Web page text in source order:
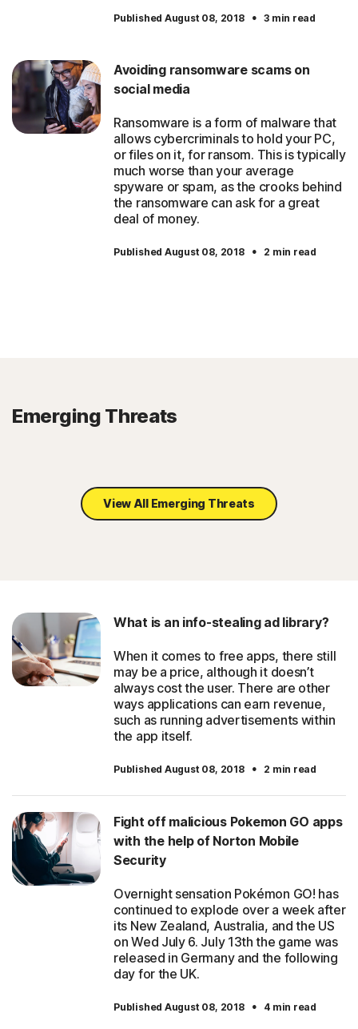
Published August 08, 2018 · 3 min read
Avoiding ransomware scams on
social media
Ransomware is a form of malware that
allows cybercriminals to hold your PC,
or files on it, for ransom. This is typically
much worse than your average
spyware or spam, as the crooks behind
the ransomware can ask for a great
deal of money.
Published August 08, 2018 · 2 min read
Emerging Threats
View All Emerging Threats
What is an info-stealing ad library?
When it comes to free apps, there still
may be a price, although it doesn’t
always cost the user. There are other
ways applications can earn revenue,
such as running advertisements within
the app itself.
Published August 08, 2018 · 2 min read
Fight off malicious Pokemon GO apps
with the help of Norton Mobile
Security
Overnight sensation Pokémon GO! has
continued to explode over a week after
its New Zealand, Australia, and the US
on Wed July 6. July 13th the game was
released in Germany and the following
day for the UK.
Published August 08, 2018 · 4 min read